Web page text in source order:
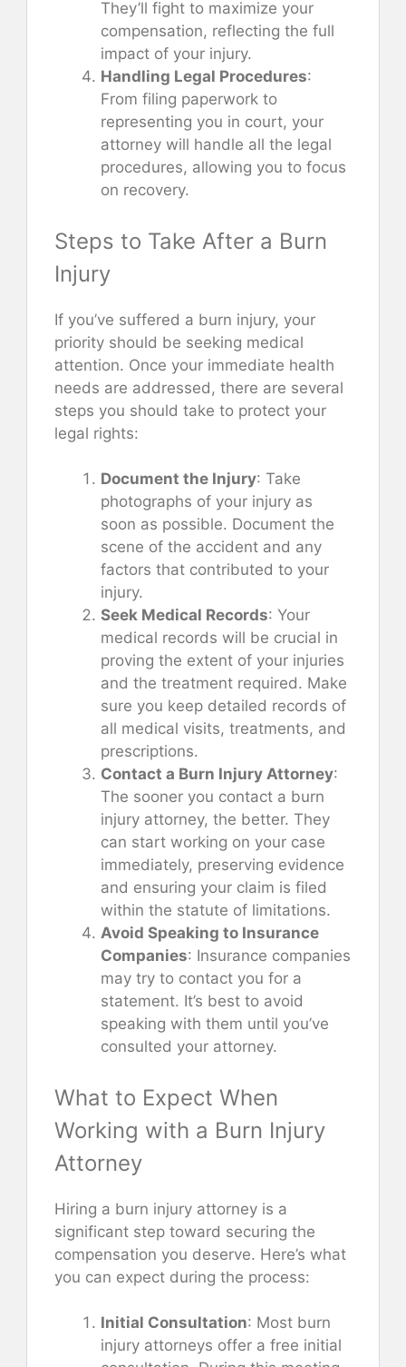
They’ll fight to maximize your
compensation, reflecting the full
impact of your injury.
Handling Legal Procedures:
From filing paperwork to
representing you in court, your
attorney will handle all the legal
procedures, allowing you to focus
on recovery.
Steps to Take After a Burn
Injury
If you’ve suffered a burn injury, your
priority should be seeking medical
attention. Once your immediate health
needs are addressed, there are several
steps you should take to protect your
legal rights:
Document the Injury: Take
photographs of your injury as
soon as possible. Document the
scene of the accident and any
factors that contributed to your
injury.
Seek Medical Records: Your
medical records will be crucial in
proving the extent of your injuries
and the treatment required. Make
sure you keep detailed records of
all medical visits, treatments, and
prescriptions.
Contact a Burn Injury Attorney:
The sooner you contact a burn
injury attorney, the better. They
can start working on your case
immediately, preserving evidence
and ensuring your claim is filed
within the statute of limitations.
Avoid Speaking to Insurance
Companies: Insurance companies
may try to contact you for a
statement. It’s best to avoid
speaking with them until you’ve
consulted your attorney.
What to Expect When
Working with a Burn Injury
Attorney
Hiring a burn injury attorney is a
significant step toward securing the
compensation you deserve. Here’s what
you can expect during the process:
Initial Consultation: Most burn
injury attorneys offer a free initial